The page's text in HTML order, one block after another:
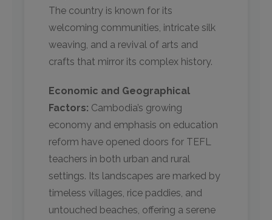
The country is known for its
welcoming communities, intricate silk
weaving, and a revival of arts and
crafts that mirror its complex history.
Economic and Geographical
Factors: Cambodia’s growing
economy and emphasis on education
reform have opened doors for TEFL
teachers in both urban and rural
settings. Its landscapes are marked by
timeless villages, rice paddies, and
untouched beaches, offering a serene